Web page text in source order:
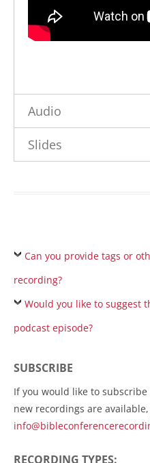
Audio
Slides
Can you provide tags or
recording?
Would you like to suggest
podcast episode?
SUBSCRIBE
If you would like to
new recordings are
RECORDING TYPES: